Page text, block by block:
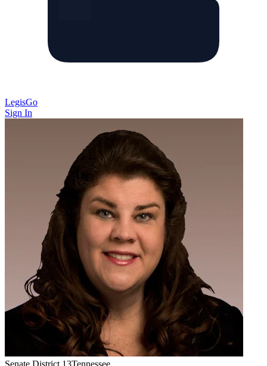
LegisGo
Sign In
Senate District 13Tennessee